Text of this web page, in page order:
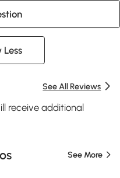
Less
See All Reviews
receive additional
See More